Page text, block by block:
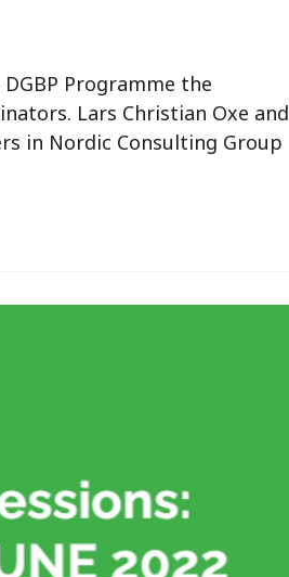
Programme the
Lars Christian Oxe and
in Nordic Consulting Group